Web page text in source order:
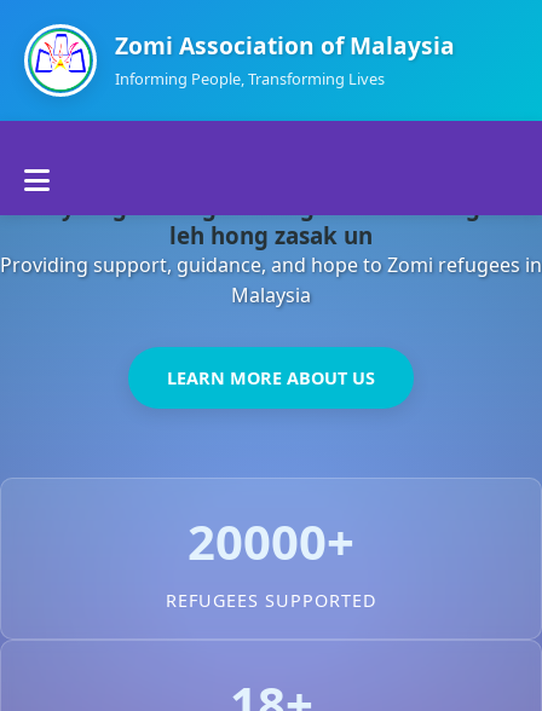
Zomi Association of Malaysia
Informing People, Transforming Lives
About Us
Departments
Contact Us
leh hong zasak un
Providing support, guidance, and hope to Zomi refugees in
Malaysia
LEARN MORE ABOUT US
20000+
REFUGEES SUPPORTED